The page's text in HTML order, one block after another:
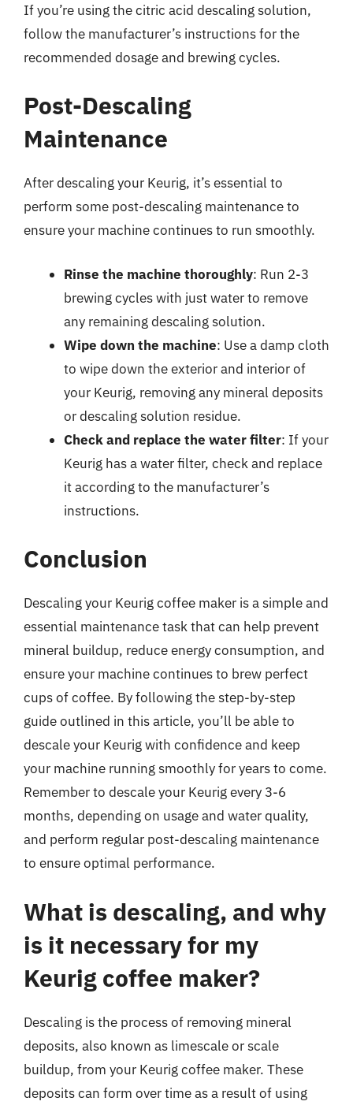
If you’re using the citric acid descaling solution,
follow the manufacturer’s instructions for the
recommended dosage and brewing cycles.
Post-Descaling
Maintenance
After descaling your Keurig, it’s essential to
perform some post-descaling maintenance to
ensure your machine continues to run smoothly.
Rinse the machine thoroughly: Run 2-3
brewing cycles with just water to remove
any remaining descaling solution.
Wipe down the machine: Use a damp cloth
to wipe down the exterior and interior of
your Keurig, removing any mineral deposits
or descaling solution residue.
Check and replace the water filter: If your
Keurig has a water filter, check and replace
it according to the manufacturer’s
instructions.
Conclusion
Descaling your Keurig coffee maker is a simple and
essential maintenance task that can help prevent
mineral buildup, reduce energy consumption, and
ensure your machine continues to brew perfect
cups of coffee. By following the step-by-step
guide outlined in this article, you’ll be able to
descale your Keurig with confidence and keep
your machine running smoothly for years to come.
Remember to descale your Keurig every 3-6
months, depending on usage and water quality,
and perform regular post-descaling maintenance
to ensure optimal performance.
What is descaling, and why
is it necessary for my
Keurig coffee maker?
Descaling is the process of removing mineral
deposits, also known as limescale or scale
buildup, from your Keurig coffee maker. These
deposits can form over time as a result of using